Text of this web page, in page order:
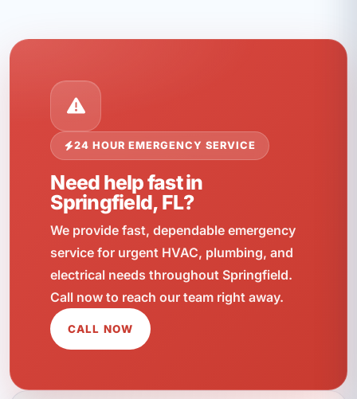
24 HOUR EMERGENCY SERVICE
Need help fast in
Springfield, FL?
We provide fast, dependable emergency
service for urgent HVAC, plumbing, and
electrical needs throughout Springfield.
Call now to reach our team right away.
CALL NOW